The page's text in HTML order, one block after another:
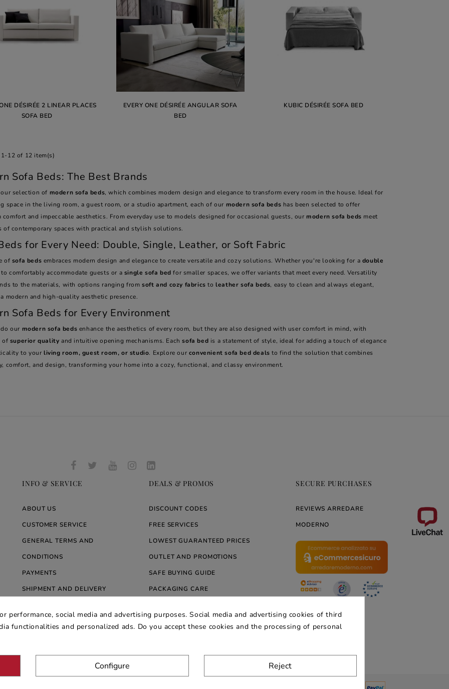
DÉSIRÉE 2 LINEAR PLACES
SOFA BED
EVERY ONE DÉSIRÉE ANGULAR SOFA
BED
KUBIC DÉSIRÉE SOFA BED
12 of 12 item(s)
Sofa Beds: The Best Brands
selection of modern sofa beds, which combines modern design and elegance to transform every room in the house. Ideal for
space in the living room, a guest room, or a studio apartment, each of our modern sofa beds has been selected to offer
comfort and impeccable aesthetics. From everyday use to models designed for occasional guests, ourmodern sofa beds meet
of contemporary spaces with practical and stylish solutions.
for Every Need: Double, Single, Leather, or Soft Fabric
of sofa beds embraces modern design and elegance to create versatile and cozy solutions. Whether you're looking for a double
comfortably accommodate guests or a single sofa bed for smaller spaces, we offer variants that meet every need. Versatility
to the materials, with options ranging fromsoft and cozy fabrics toleather sofa beds, easy to clean and always elegant,
modern and high-quality aesthetic presence.
Sofa Beds for Every Environment
our modern sofa beds enhance the aesthetics of every room, but they are also designed with user comfort in mind, with
of superior quality and intuitive opening mechanisms. Eachsofa bed is a statement of style, ideal for adding a touch of elegance
to your living room, guest room, or studio. Explore our convenient sofa bed deals to find the solution that combines
comfort, and design, transforming your home into a cozy, functional, and classy environment.
INFO & SERVICE
ABOUT US
CUSTOMER SERVICE
GENERAL TERMS AND
CONDITIONS
PAYMENTS
SHIPMENT AND DELIVERY
DEALS & PROMOS
DISCOUNT CODES
FREE SERVICES
LOWEST GUARANTEED PRICES
OUTLET AND PROMOTIONS
SAFE BUYING GUIDE
PACKAGING CARE
SECURE PURCHASES
REVIEWS ARREDARE
MODERNO
performance, social media and advertising purposes. Social media and advertising cookies of third
functionalities and personalized ads. Do you accept these cookies and the processing of personal
Configure Reject